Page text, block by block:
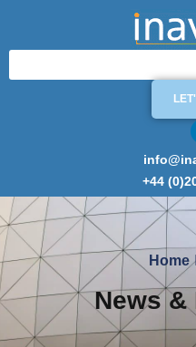
+44
Home
News &